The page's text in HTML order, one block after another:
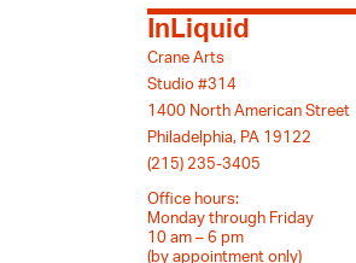
InLiquid
Crane Arts
Studio #314
1400 North American Street
Philadelphia, PA 19122
(215) 235-3405
Office hours:
Monday through Friday
10 am – 6 pm
(by appointment only)